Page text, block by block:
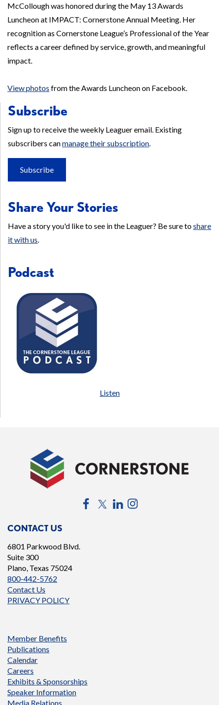
McCollough was honored during the May 13 Awards
Luncheon at IMPACT: Cornerstone Annual Meeting. Her
recognition as Cornerstone League’s Professional of the Year
reflects a career defined by service, growth, and meaningful
impact.
View photos from the Awards Luncheon on Facebook.
Subscribe
Sign up to receive the weekly Leaguer email. Existing
subscribers canmanage their subscription
Subscribe
Share Your Stories
Have a story you'd like to see in the Leaguer? Be sure toshare
it with us
Podcast
Listen
CONTACT US
6801 Parkwood Blvd.
Suite 300
Plano, Texas 75024
800-442-5762
Contact Us
PRIVACY POLICY
FacebookTwitterLinkedIn
Member Benefits
Publications
Calendar
Careers
Exhibits & Sponsorships
Speaker Information
Media Relations